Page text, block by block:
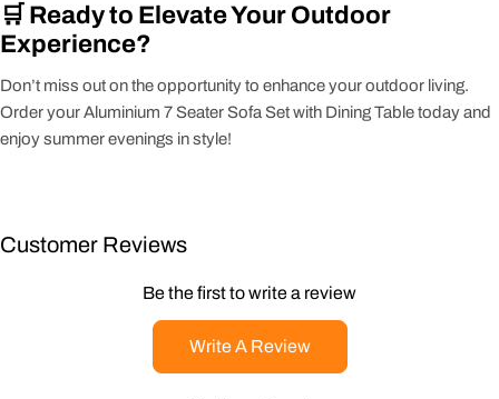
🛒 Ready to Elevate Your Outdoor
Experience?
Don’t miss out on the opportunity to enhance your outdoor living.
Order your Aluminium 7 Seater Sofa Set with Dining Table today and
enjoy summer evenings in style!
Customer Reviews
Be the first to write a review
Write A Review